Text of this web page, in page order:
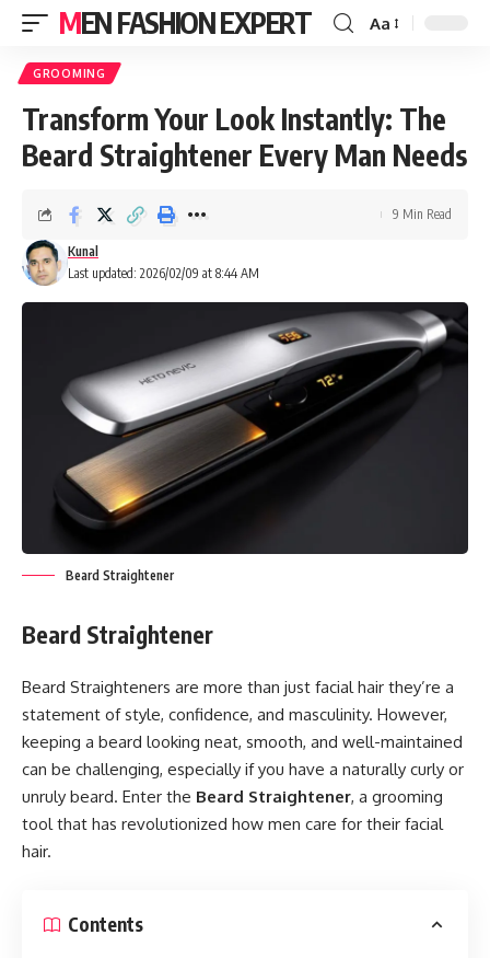
MEN FASHION EXPERT Aa
GROOMING
Transform Your Look Instantly: The
Beard Straightener Every Man Needs
Last updated: 2026/02/09 at 8:44 AM
Kunal
9 Min Read
Beard Straightener
Beard Straightener
Beard Straighteners are more than just facial hair they’re a
statement of style, confidence, and masculinity. However,
keeping a beard looking neat, smooth, and well-maintained
can be challenging, especially if you have a naturally curly or
unruly beard. Enter the Beard Straightener, a grooming
tool that has revolutionized how men care for their facial
hair.
Contents